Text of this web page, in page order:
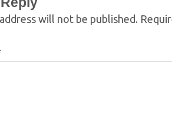
will not be published.